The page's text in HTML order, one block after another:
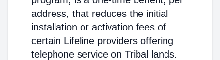
address, that reduces the initial
installation or activation fees of
certain Lifeline providers offering
telephone service on Tribal lands.